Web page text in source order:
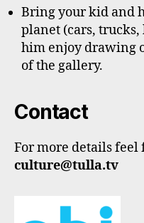
Bring your kid and
planet (cars,
him enjoy drawing
of the gallery.
Contact
For more details feel
culture@tulla.tv